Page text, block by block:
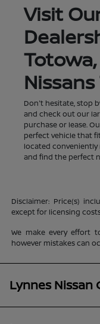
Visit
Don't hesitate, stop
and check out our
purchase or lease.
perfect vehicle that
located conveniently
and find the perfect
Disclaimer: Price(s)
except for licensing
We make every effort
however mistakes can
Lynnes Nissan